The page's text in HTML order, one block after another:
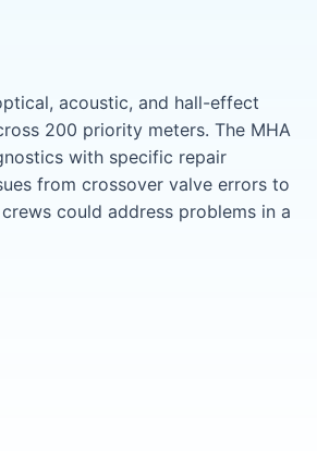
acoustic, and hall-effect
200 priority meters. The MHA
with specific repair
from crossover valve errors to
could address problems in a